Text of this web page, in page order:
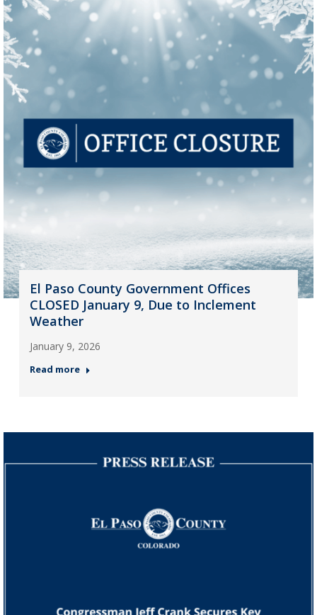
El Paso County Government Offices
CLOSED January 9, Due to Inclement
Weather
January 9, 2026
Read more